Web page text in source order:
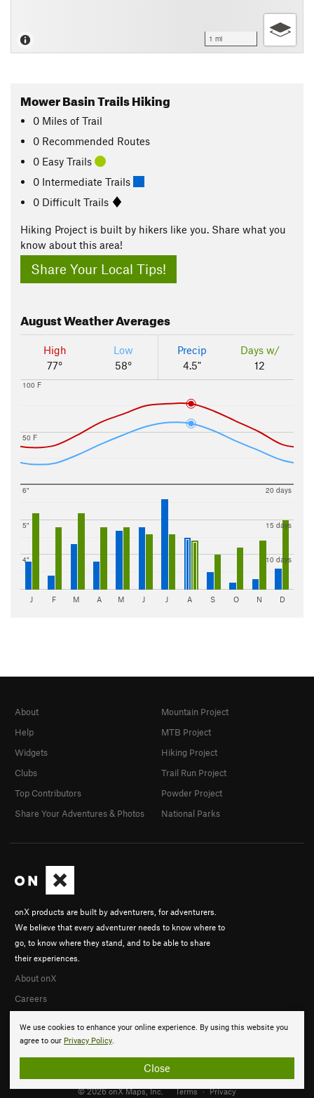
1 mi
Mower Basin Trails Hiking
0 Miles of Trail
0 Recommended Routes
0 Easy Trails
0 Intermediate Trails
0 Difficult Trails
Hiking Project is built by hikers like you. Share what you
know about this area!
Share Your Local Tips!
AugustWeather Averages
High
77°
Low
58°
Precip
4.5"
Days w/
12
50 F
100 F
4"
5"
6"
10 days
15 days
20 days
J F M A M J J A S O N D
We use cookies to enhance your online experience. By using this website you
agree to our Privacy Policy.
Close
onX products are built by adventurers, for adventurers.
We believe that every adventurer needs to know where to
go, to know where they stand, and to be able to share
their experiences.
About onX
Careers
About
Help
Widgets
Clubs
Top Contributors
Share Your Adventures & Photos
Mountain Project
MTB Project
Hiking Project
Trail Run Project
Powder Project
National Parks
© 2026 onX Maps, Inc. Terms · Privacy